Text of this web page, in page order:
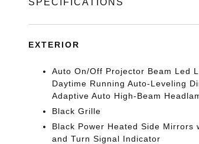
SPECIFICATIONS
EXTERIOR
Auto On/Off Projector Beam Led
Daytime Running Auto-Leveling
Adaptive Auto High-Beam
Black Grille
Black Power Heated Side Mirrors
and Turn Signal Indicator